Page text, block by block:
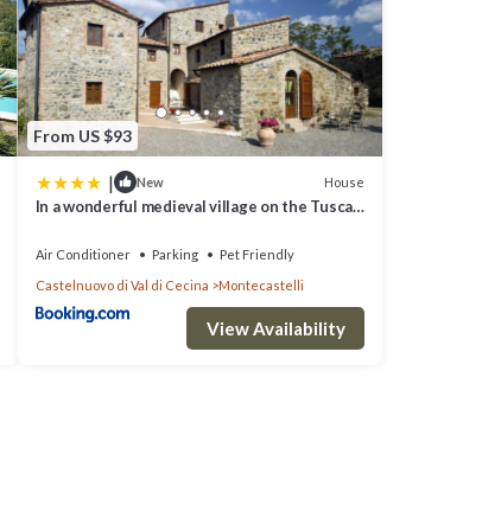
From US $93
| New House
In a wonderful medieval village on the Tuscan
Air Conditioner Parking
Pet Friendly
Castelnuovo di Val di Cecina
Montecastelli
View Availability